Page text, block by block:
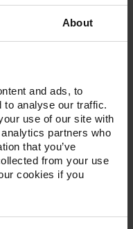
About
and ads, to
to analyse our traffic.
use of our site with
partners who
that you’ve
from your use
cookies if you